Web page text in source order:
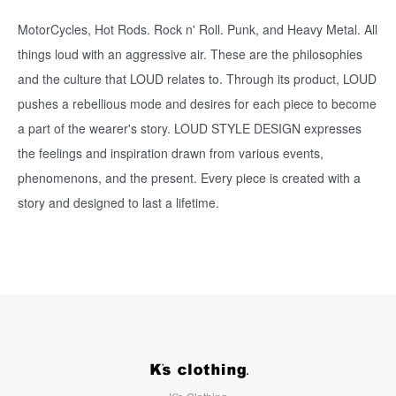
MotorCycles, Hot Rods. Rock n' Roll. Punk, and Heavy Metal. All
things loud with an aggressive air. These are the philosophies
and the culture that LOUD relates to. Through its product, LOUD
pushes a rebellious mode and desires for each piece to become
a part of the wearer's story. LOUD STYLE DESIGN expresses
the feelings and inspiration drawn from various events,
phenomenons, and the present. Every piece is created with a
story and designed to last a lifetime.